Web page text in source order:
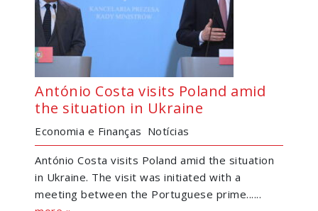
António Costa visits Poland amid
the situation in Ukraine
Economia e Finanças Notícias
António Costa visits Poland amid the situation
in Ukraine. The visit was initiated with a
meeting between the Portuguese prime......